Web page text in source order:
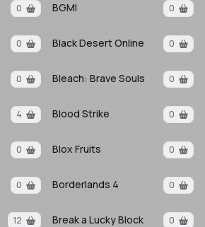
0 BGMI 0
0 Black Desert Online 0
0 Bleach: Brave Souls 0
4 Blood Strike 0
0 Blox Fruits 0
0 Borderlands 4 0
12 Break a Lucky Block 0